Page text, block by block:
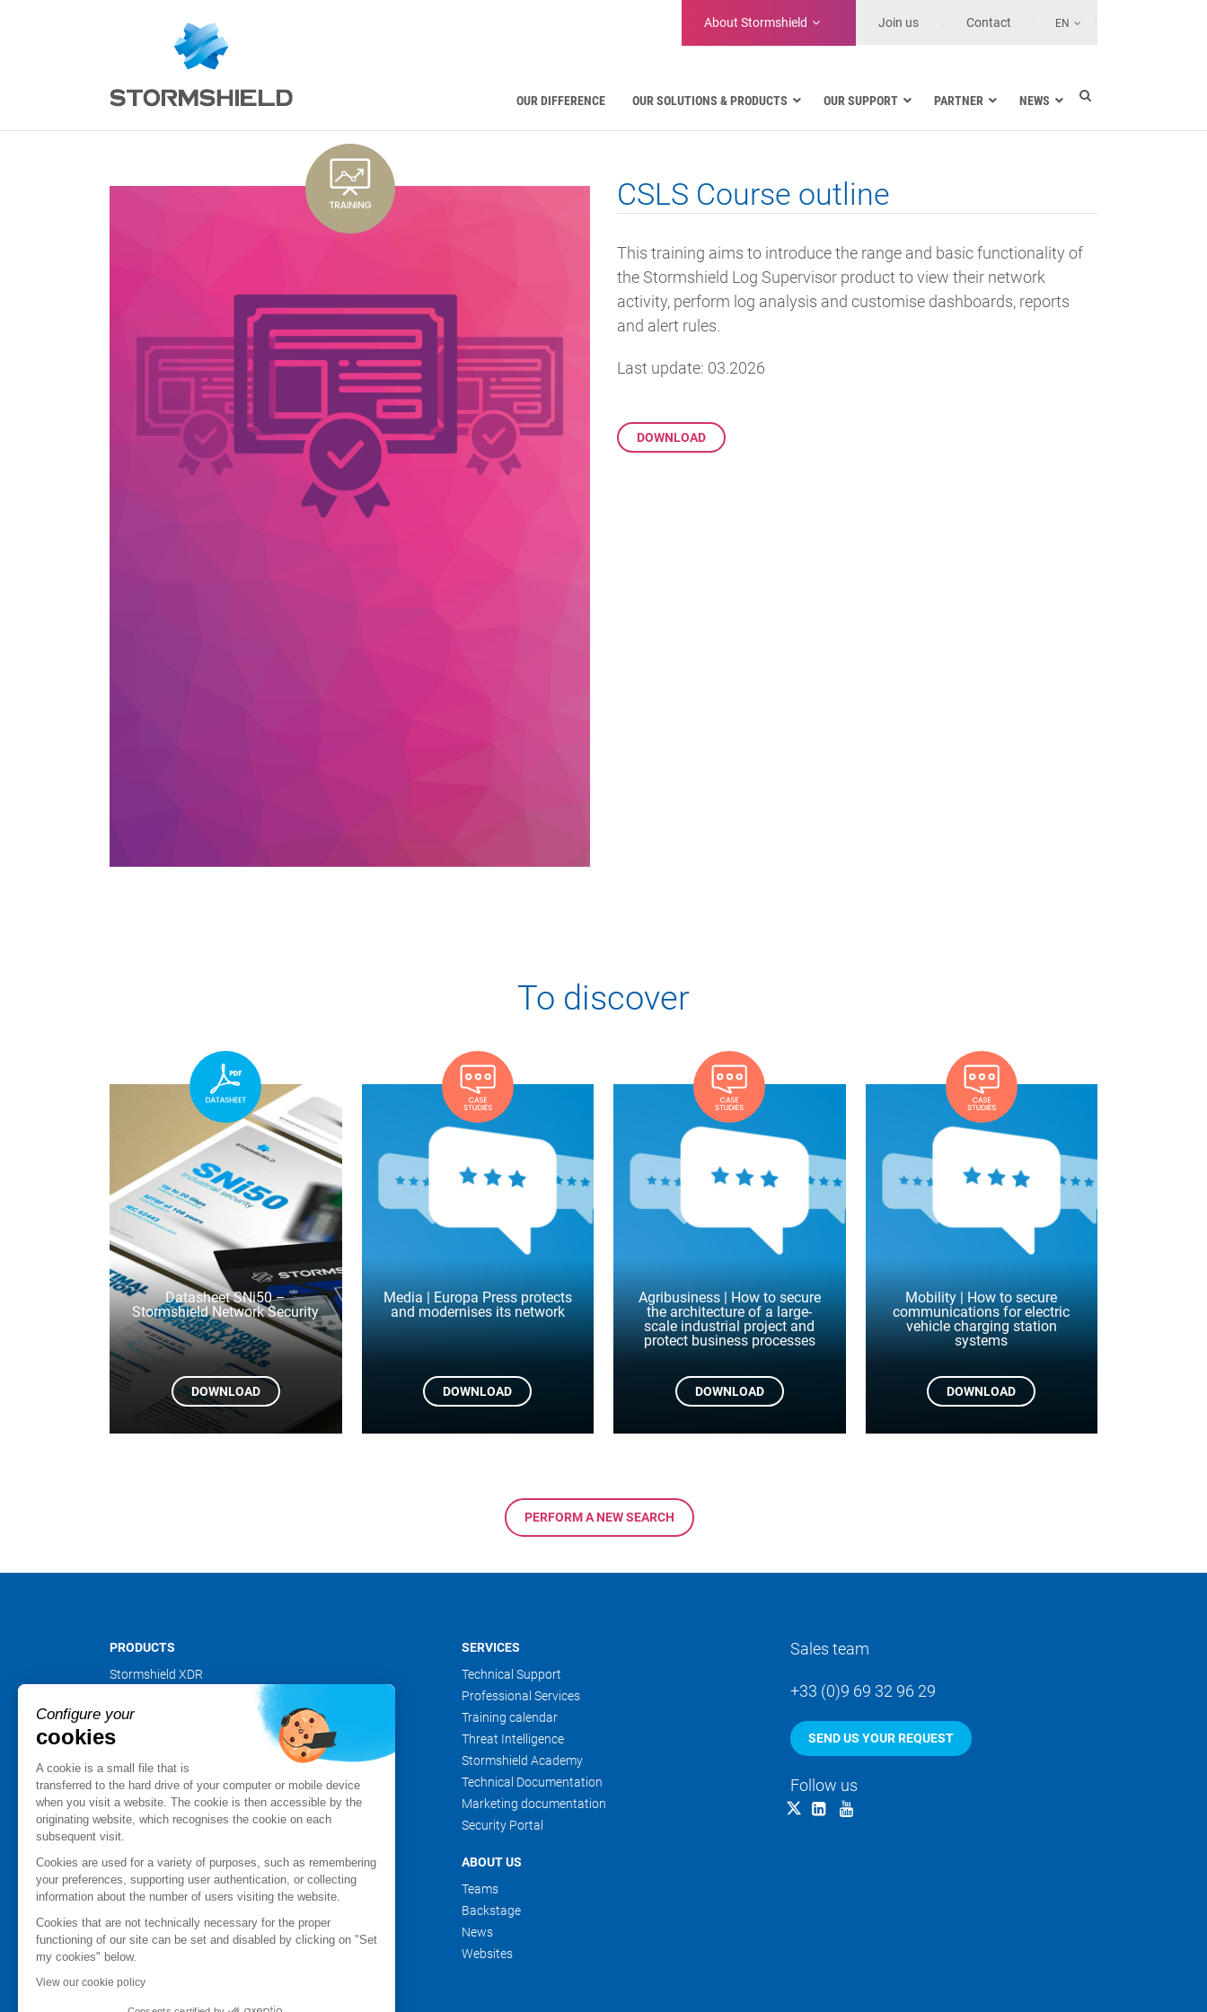
About Stormshield Join us Contact EN
OUR DIFFERENCE OUR SOLUTIONS & PRODUCTS
Critical communication
Facility Management & Warehouse
Health and Healthcare Facilities
OUR SUPPORT PARTNER NEWS
CSLS Course outline
This training aims to introduce the range and basic functionality of
the Stormshield Log Supervisor product to view their network
activity, perform log analysis and customise dashboards, reports
and alert rules.
Last update: 03.2026
DOWNLOAD
To discover
Datasheet SNi50 –
Stormshield Network Security
DOWNLOAD
Media | Europa Press protects
and modernises its network
DOWNLOAD
Agribusiness | How to secure
the architecture of a large-
scale industrial project and
protect business processes
DOWNLOAD
Mobility | How to secure
communications for electric
vehicle charging station
systems
DOWNLOAD
PERFORM A NEW SEARCH
PRODUCTS
Stormshield XDR
Stormshield Network Security
Stormshield Endpoint Security
Stormshield Data Security
Stormshield Log Supervisor
Stormshield Management Center
Certified and qualified products
Datasheets
Advisories Stormshield
PARTNER NETWORK
Partner finder
Apply for a partnership
MyStormshield
SERVICES
Technical Support
Professional Services
Training calendar
Threat Intelligence
Stormshield Academy
Technical Documentation
Marketing documentation
Security Portal
ABOUT US
Teams
Backstage
News
Websites
Sales team
+33 (0)9 69 32 96 29
SEND US YOUR REQUEST
Follow us
Configure your
cookies
A cookie is a small file that is
transferred to the hard drive of your computer or mobile device
when you visit a website. The cookie is then accessible by the
originating website, which recognises the cookie on each
subsequent visit.
Cookies are used for a variety of purposes, such as remembering
your preferences, supporting user authentication, or collecting
information about the number of users visiting the website.
Cookies that are not technically necessary for the proper
functioning of our site can be set and disabled by clicking on "Set
my cookies" below.
View our cookie policy